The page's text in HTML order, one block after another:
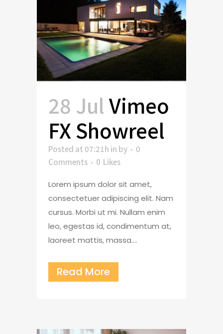
28 JulVimeo
FX Showreel
Posted at 07:21h in by
0
Comments
0 Likes
Lorem ipsum dolor sit amet,
consectetuer adipiscing elit. Nam
cursus. Morbi ut mi. Nullam enim
leo, egestas id, condimentum at,
laoreet mattis, massa....
Read More